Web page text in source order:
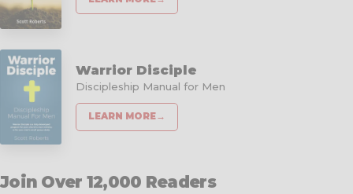
Warrior Disciple
Discipleship Manual for Men
LEARN MORE→
Join Over 12,000 Readers